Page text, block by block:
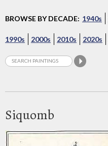
BROWSE BY DECADE: 1940s
1990s 2000s 2010s 2020s
Siquomb